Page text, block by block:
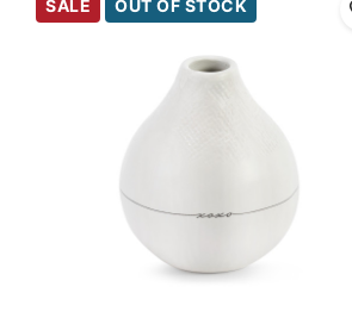
SALE OUT OF STOCK